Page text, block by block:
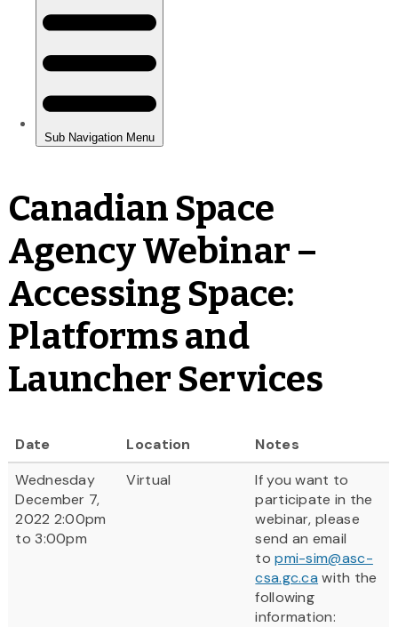
Canadian Space
Agency Webinar –
Accessing Space:
Platforms and
Launcher Services
Date Location
Notes
Wednesday
December 7,
2022 2:00pm
to 3:00pm
Virtual
If you want to
participate in the
webinar, please
send an email
topmi-sim@asc-
csa.gc.ca with the
following
information: